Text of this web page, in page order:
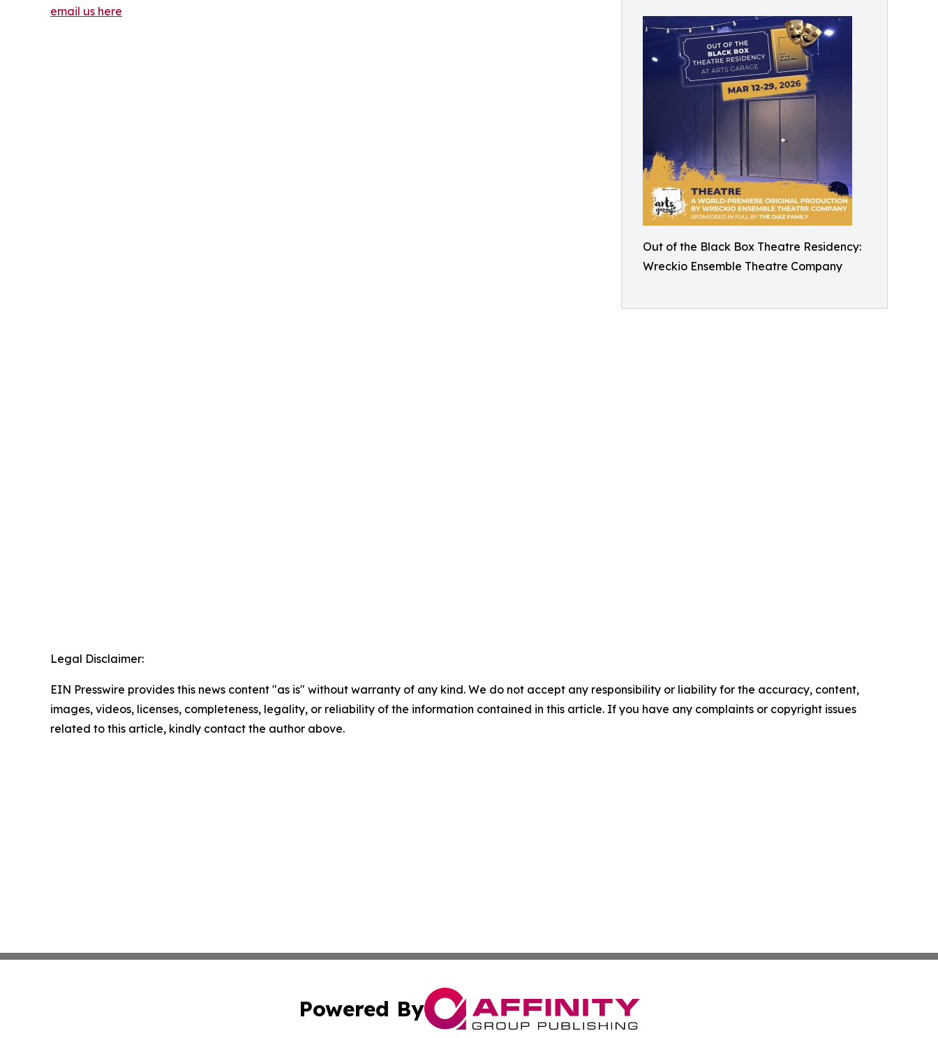
Out of the Black Box Theatre Residency:
Wreckio Ensemble Theatre Company
email us here
Legal Disclaimer:
EIN Presswire provides this news content "as is" without warranty of any kind. We do not accept any responsibility or liability for the accuracy, content,
images, videos, licenses, completeness, legality, or reliability of the information contained in this article. If you have any complaints or copyright issues
related to this article, kindly contact the author above.
Powered By